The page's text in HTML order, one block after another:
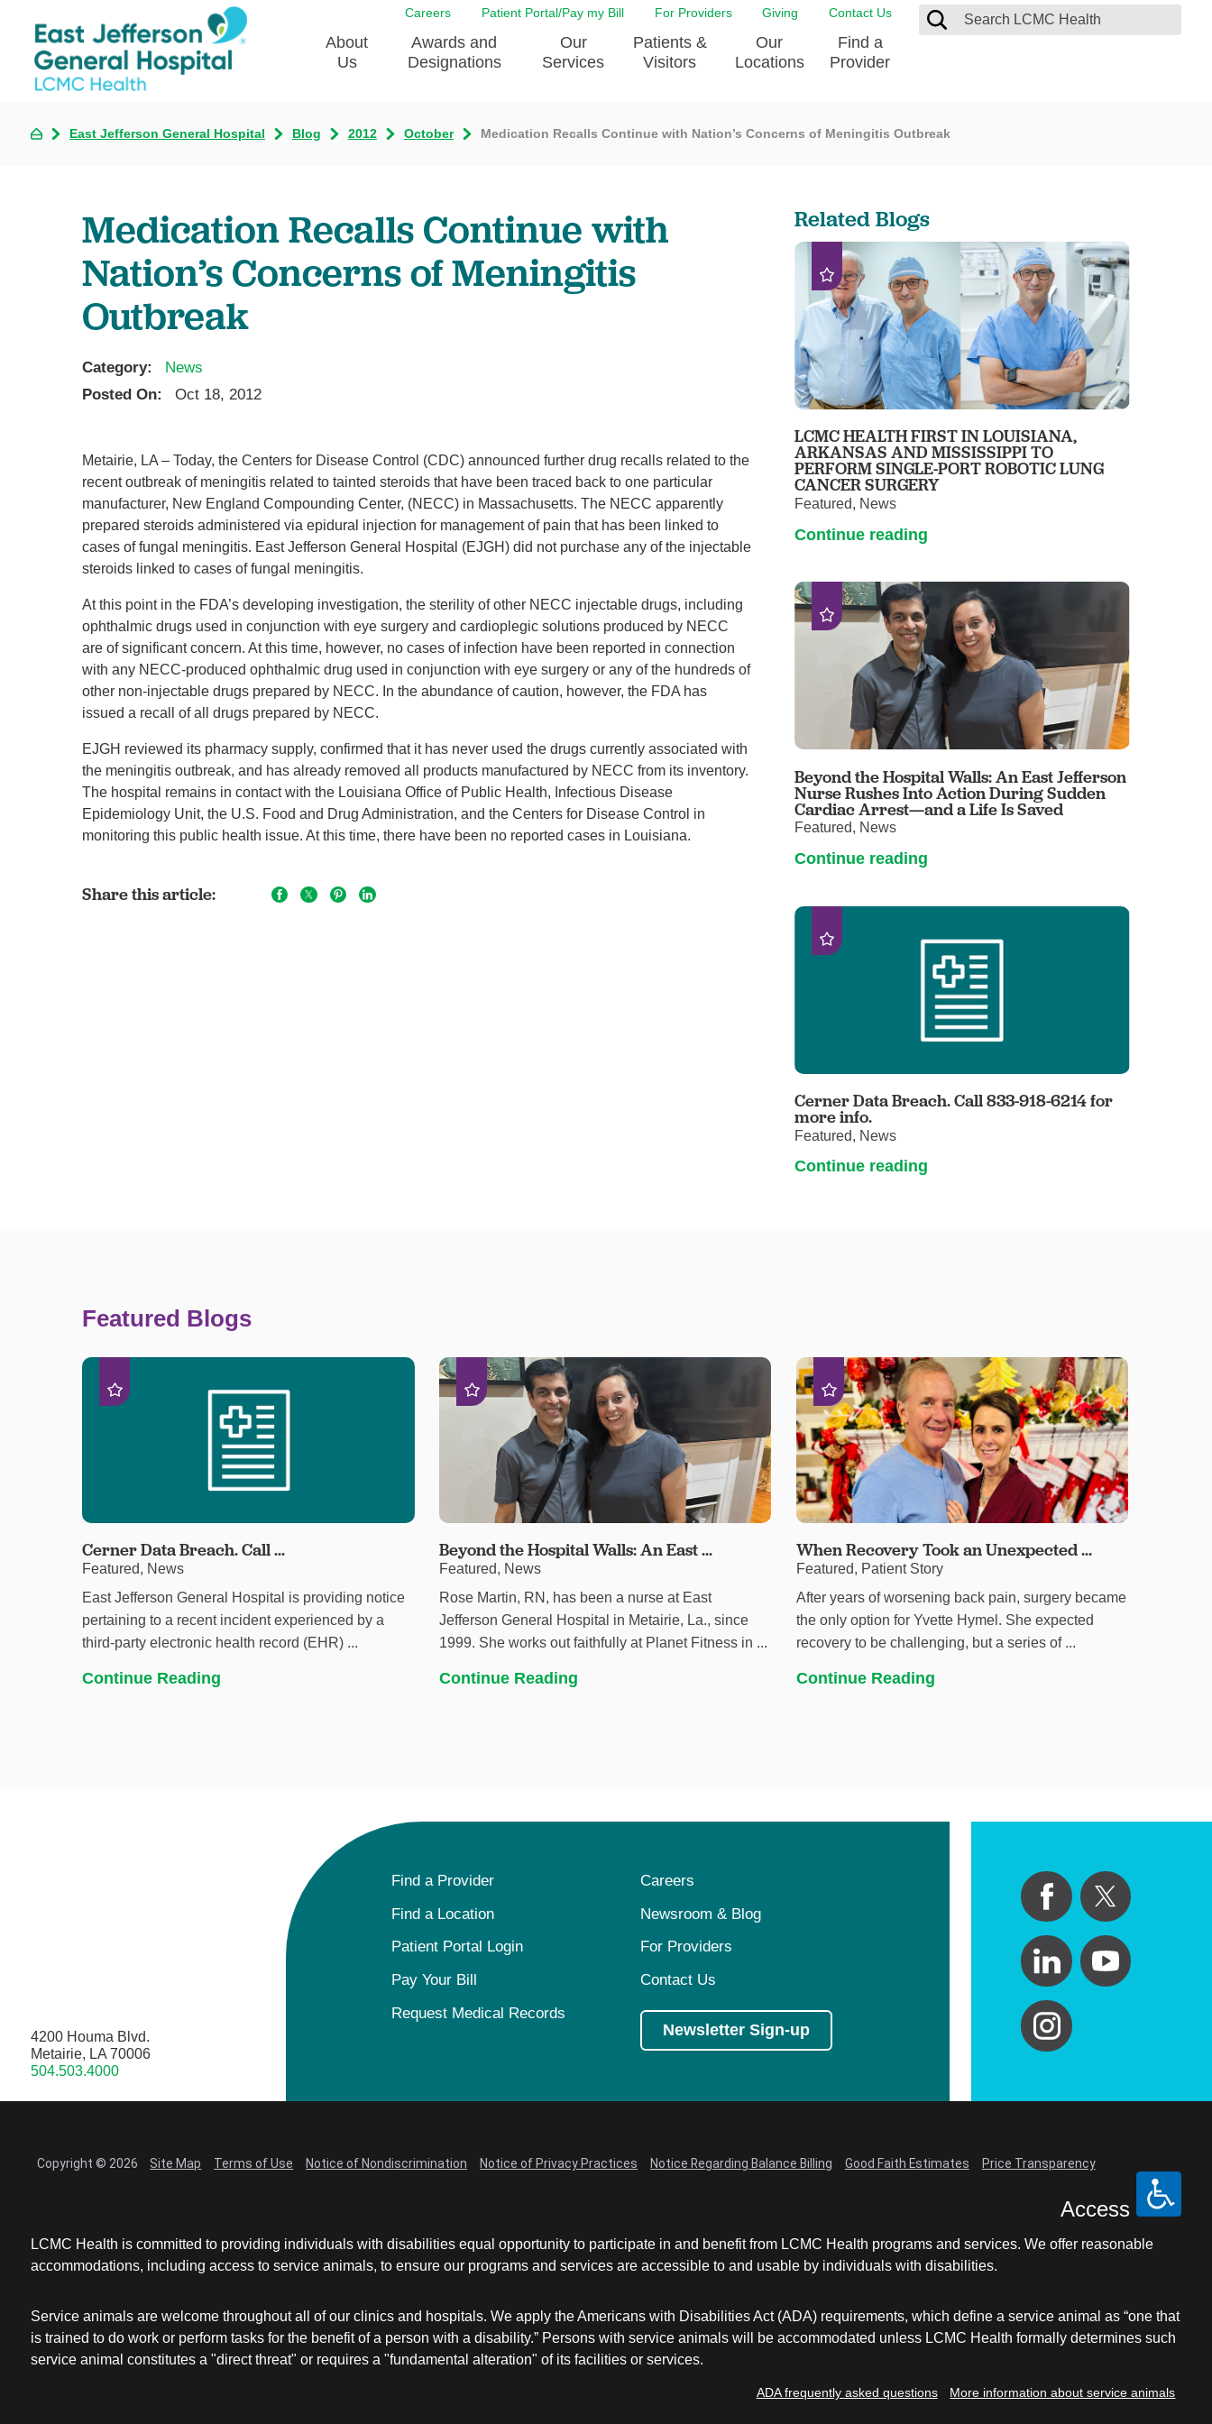
Careers Patient Portal/Pay my Bill For Providers Giving Contact Us
About
Us
Community Health Implementation
Education
Give to EJGH
News
Quality & Patient Safety
The DAISY Award
Employee Award Nominations
Healthcare on a higher level
Awards and
Designations
Our
Services
Behavorial Health Services
Blood Donation Center
Digestive Health
Ear, Nose and Throat
East Jefferson General Hospital
Tulane Neurosciences Center
Emergency Care
Geriatric Behavioral Health Unit
Imaging
Nutrition Services
Orthopedic Care
Primary Care
Rehabilitation
Respiratory Care
Sleep Center
Social Services
Surgery
Stroke Care
Urology
Virtual Care
Weight Loss
Women's Health
Wound and Hyperbaric Care
Patients &
Visitors
Admissions & Discharge
Pay my Bill
Emergency Preparedness
LCMC Health FindHelp
Guest Services
Spiritual Care
Visiting a Patient
Patient Handbook
Patient Rights
Request your Medical Records
Our
Locations
Find a
Provider
East Jefferson General Hospital Blog 2012 October Medication Recalls Continue with Nation’s Concerns of Meningitis Outbreak
Medication Recalls Continue with
Nation’s Concerns of Meningitis
Outbreak
Category:
News
Posted On:
Oct 18, 2012
Metairie, LA – Today, the Centers for Disease Control (CDC) announced further drug recalls related to the
recent outbreak of meningitis related to tainted steroids that have been traced back to one particular
manufacturer, New England Compounding Center, (NECC) in Massachusetts. The NECC apparently
prepared steroids administered via epidural injection for management of pain that has been linked to
cases of fungal meningitis. East Jefferson General Hospital (EJGH) did not purchase any of the injectable
steroids linked to cases of fungal meningitis.
At this point in the FDA’s developing investigation, the sterility of other NECC injectable drugs, including
ophthalmic drugs used in conjunction with eye surgery and cardioplegic solutions produced by NECC
are of significant concern. At this time, however, no cases of infection have been reported in connection
with any NECC-produced ophthalmic drug used in conjunction with eye surgery or any of the hundreds of
other non-injectable drugs prepared by NECC. In the abundance of caution, however, the FDA has
issued a recall of all drugs prepared by NECC.
EJGH reviewed its pharmacy supply, confirmed that it has never used the drugs currently associated with
the meningitis outbreak, and has already removed all products manufactured by NECC from its inventory.
The hospital remains in contact with the Louisiana Office of Public Health, Infectious Disease
Epidemiology Unit, the U.S. Food and Drug Administration, and the Centers for Disease Control in
monitoring this public health issue. At this time, there have been no reported cases in Louisiana.
Share this article:
Related Blogs
LCMC HEALTH FIRST IN LOUISIANA,
ARKANSAS AND MISSISSIPPI TO
PERFORM SINGLE-PORT ROBOTIC LUNG
CANCER SURGERY
Featured, News
Continue reading
Beyond the Hospital Walls: An East Jefferson
Nurse Rushes Into Action During Sudden
Cardiac Arrest—and a Life Is Saved
Featured, News
Continue reading
Cerner Data Breach. Call 833-918-6214 for
more info.
Featured, News
Continue reading
Featured Blogs
Cerner Data Breach. Call ...
Featured, News
East Jefferson General Hospital is providing notice
pertaining to a recent incident experienced by a
third-party electronic health record (EHR) ...
Continue Reading
Beyond the Hospital Walls: An East ...
Featured, News
Rose Martin, RN, has been a nurse at East
Jefferson General Hospital in Metairie, La., since
1999. She works out faithfully at Planet Fitness in ...
Continue Reading
When Recovery Took an Unexpected ...
Featured, Patient Story
After years of worsening back pain, surgery became
the only option for Yvette Hymel. She expected
recovery to be challenging, but a series of ...
Continue Reading
4200 Houma Blvd.
Metairie, LA 70006
504.503.4000
Find a Provider
Careers
Find a Location
Newsroom & Blog
Patient Portal Login
For Providers
Pay Your Bill
Contact Us
Request Medical Records
Newsletter Sign-up
Copyright © 2026 Site Map Terms of Use Notice of Nondiscrimination Notice of Privacy Practices Notice Regarding Balance Billing Good Faith Estimates Price Transparency
Access
LCMC Health is committed to providing individuals with disabilities equal opportunity to participate in and benefit from LCMC Health programs and services. We offer reasonable
accommodations, including access to service animals, to ensure our programs and services are accessible to and usable by individuals with disabilities.
Service animals are welcome throughout all of our clinics and hospitals. We apply the Americans with Disabilities Act (ADA) requirements, which define a service animal as “one that
is trained to do work or perform tasks for the benefit of a person with a disability.” Persons with service animals will be accommodated unless LCMC Health formally determines such
service animal constitutes a "direct threat" or requires a "fundamental alteration" of its facilities or services.
ADA frequently asked questions More information about service animals